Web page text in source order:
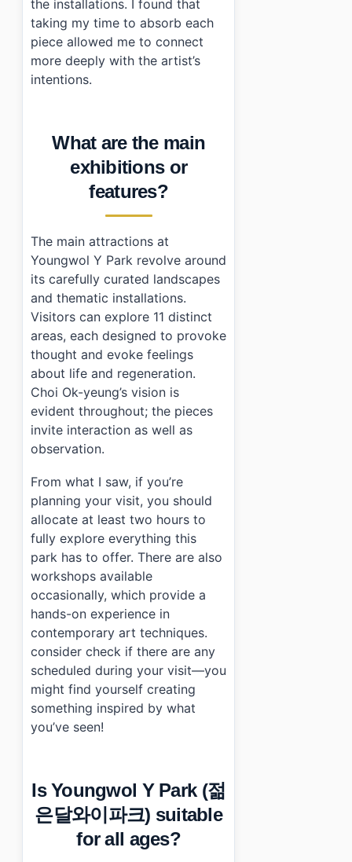
the installations. I found that
taking my time to absorb each
piece allowed me to connect
more deeply with the artist’s
intentions.
What are the main
exhibitions or
features?
The main attractions at
Youngwol Y Park revolve around
its carefully curated landscapes
and thematic installations.
Visitors can explore 11 distinct
areas, each designed to provoke
thought and evoke feelings
about life and regeneration.
Choi Ok-yeung’s vision is
evident throughout; the pieces
invite interaction as well as
observation.
From what I saw, if you’re
planning your visit, you should
allocate at least two hours to
fully explore everything this
park has to offer. There are also
workshops available
occasionally, which provide a
hands-on experience in
contemporary art techniques.
consider check if there are any
scheduled during your visit—you
might find yourself creating
something inspired by what
you’ve seen!
Is Youngwol Y Park (젊
은달와이파크) suitable
for all ages?